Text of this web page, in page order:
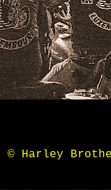
© Harley